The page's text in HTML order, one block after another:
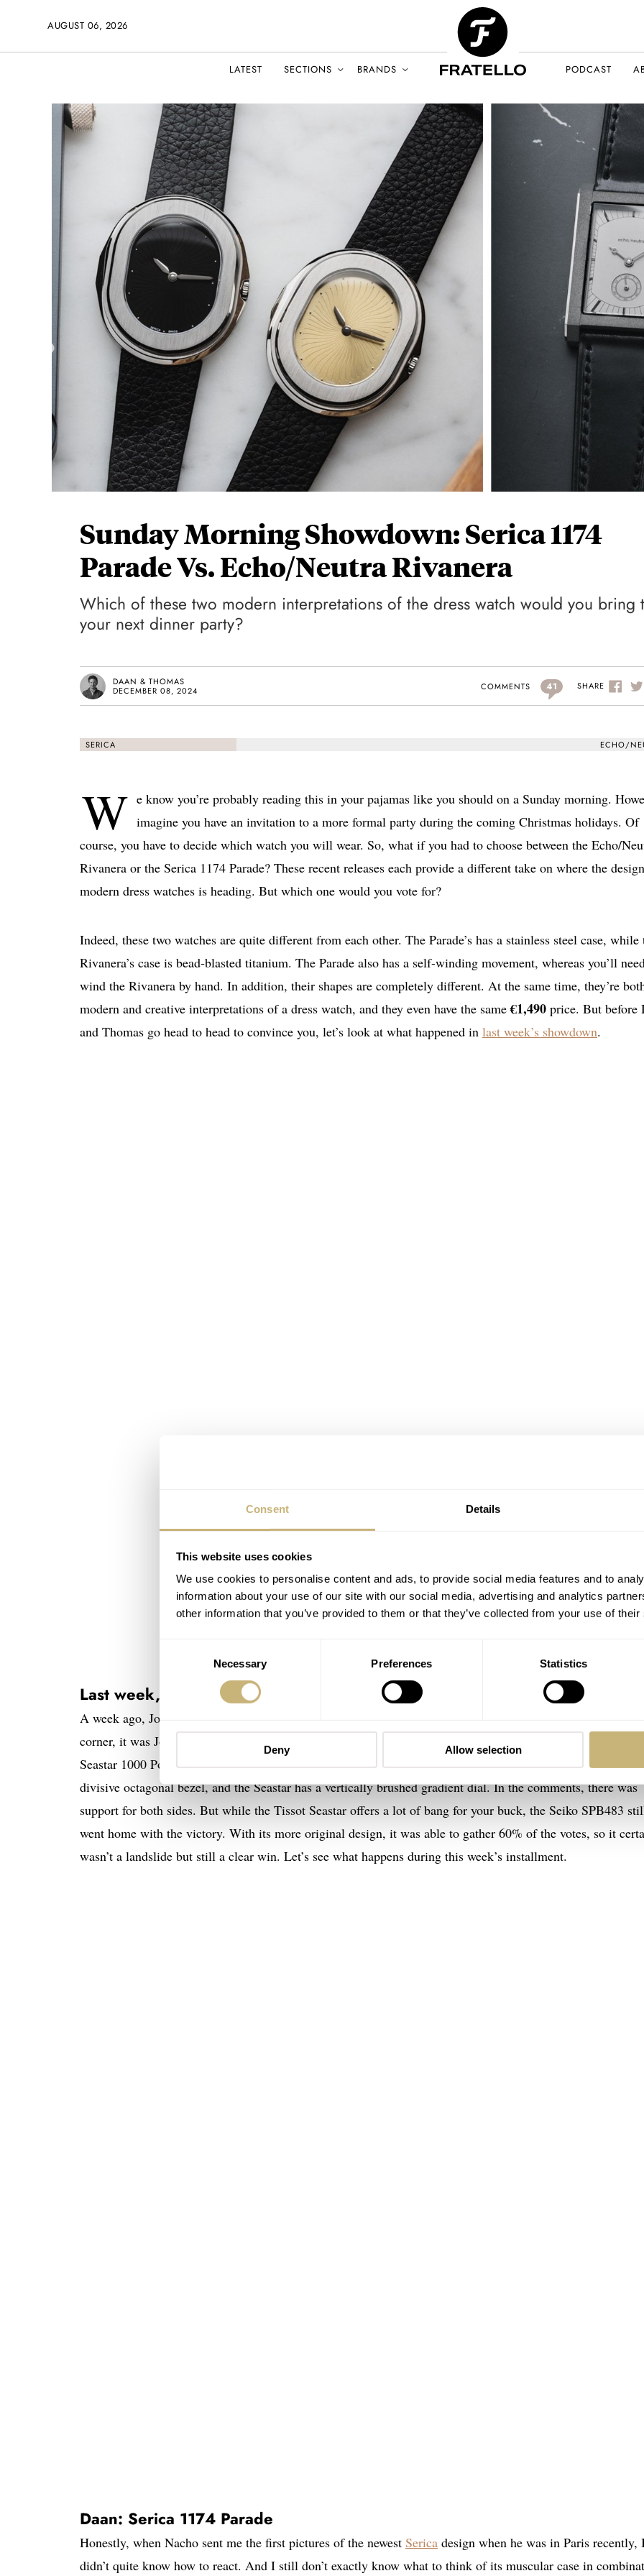
Consent Details
This website uses cookies
We use cookies to personalise content and ads, to provide social media features and to
information about your use of our site with our social media, advertising and analytics
other information that you’ve provided to them or that they’ve collected from your use of
Necessary Preferences Statistics
Deny Allow selection
AUGUST 06, 2026
LATEST SECTIONS BRANDS PODCAST
Sunday Morning Showdown: Serica 1174
Parade Vs. Echo/Neutra Rivanera
Which of these two modern interpretations of the dress watch would you bring
your next dinner party?
DAAN & THOMAS
DECEMBER 08, 2024
COMMENTS 41 SHARE
SERICA ECHO/
W e know you’re probably reading this in your pajamas like you should on a Sunday morning.
imagine you have an invitation to a more formal party during the coming Christmas holidays. Of
course, you have to decide which watch you will wear. So, what if you had to choose between the Echo/
Rivanera or the Serica 1174 Parade? These recent releases each provide a different take on where the
modern dress watches is heading. But which one would you vote for?
Indeed, these two watches are quite different from each other. The Parade’s has a stainless steel case, while
Rivanera’s case is bead-blasted titanium. The Parade also has a self-winding movement, whereas you’ll
wind the Rivanera by hand. In addition, their shapes are completely different. At the same time, they’re
modern and creative interpretations of a dress watch, and they even have the same€1,490 price. But before
and Thomas go head to head to convince you, let’s look at what happened in last week’s showdown.
Last week, on Sunday Morning Showdown…
A week ago, Jorg and Mike fought an ever-appropriate battle with two reasonably affordable divers. In the
corner, it was Jorg with the Seiko Prospex SPB483, and in the opposite corner, it was Mike defending the
Seastar 1000 Powermatic 80’s honor. Both watches offer some distinct features. For example, the SPB483
divisive octagonal bezel, and the Seastar has a vertically brushed gradient dial. In the comments, there was
support for both sides. But while the Tissot Seastar offers a lot of bang for your buck, the Seiko SPB483
went home with the victory. With its more original design, it was able to gather 60% of the votes, so it
wasn’t a landslide but still a clear win. Let’s see what happens during this week’s installment.
Daan: Serica 1174 Parade
Honestly, when Nacho sent me the first pictures of the newest Serica design when he was in Paris recently,
didn’t quite know how to react. And I still don’t exactly know what to think of its muscular case in